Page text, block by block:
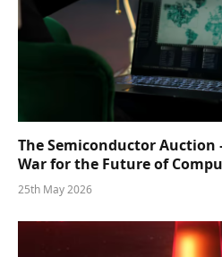
The Semiconductor Auction
War for the Future of
25th May 2026